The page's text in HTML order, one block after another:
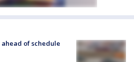
ahead of schedule